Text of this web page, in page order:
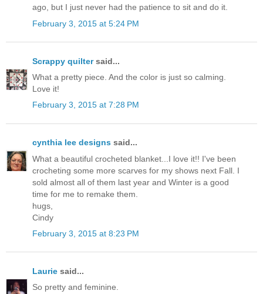
ago, but I just never had the patience to sit and do it.
February 3, 2015 at 5:24 PM
Scrappy quiltersaid...
What a pretty piece. And the color is just so calming.
Love it!
February 3, 2015 at 7:28 PM
cynthia lee designs said...
What a beautiful crocheted blanket...I love it!! I've been
crocheting some more scarves for my shows next Fall. I
sold almost all of them last year and Winter is a good
time for me to remake them.
hugs,
Cindy
February 3, 2015 at 8:23 PM
Laurie said...
So pretty and feminine.